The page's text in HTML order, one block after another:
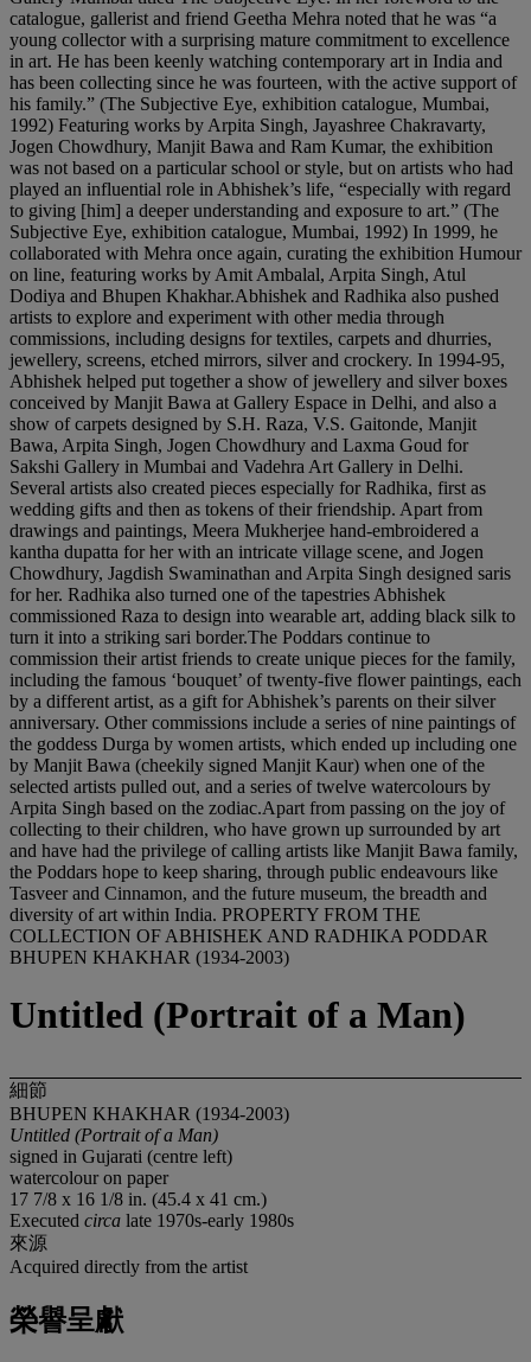
BHUPEN KHAKHAR (1934-2003)
Untitled (Portrait of a Man)
細節
BHUPEN KHAKHAR (1934-2003)
Untitled (Portrait of a Man)
signed in Gujarati (centre left)
watercolour on paper
17 7/8 x 16 1/8 in. (45.4 x 41 cm.)
Executed circa late 1970s-early 1980s
來源
Acquired directly from the artist
榮譽呈獻